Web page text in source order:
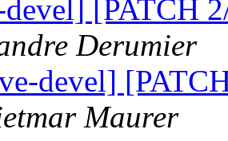
[PATCH
Derumier
devel]
Maurer